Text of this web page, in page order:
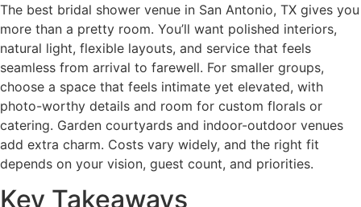
The best bridal shower venue in San Antonio, TX gives you
more than a pretty room. You’ll want polished interiors,
natural light, flexible layouts, and service that feels
seamless from arrival to farewell. For smaller groups,
choose a space that feels intimate yet elevated, with
photo-worthy details and room for custom florals or
catering. Garden courtyards and indoor-outdoor venues
add extra charm. Costs vary widely, and the right fit
depends on your vision, guest count, and priorities.
Key Takeaways